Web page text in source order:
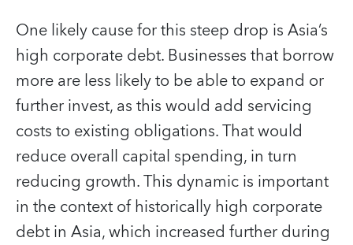
One likely cause for this steep drop is Asia’s
high corporate debt. Businesses that borrow
more are less likely to be able to expand or
further invest, as this would add servicing
costs to existing obligations. That would
reduce overall capital spending, in turn
reducing growth. This dynamic is important
in the context of historically high corporate
debt in Asia, which increased further during